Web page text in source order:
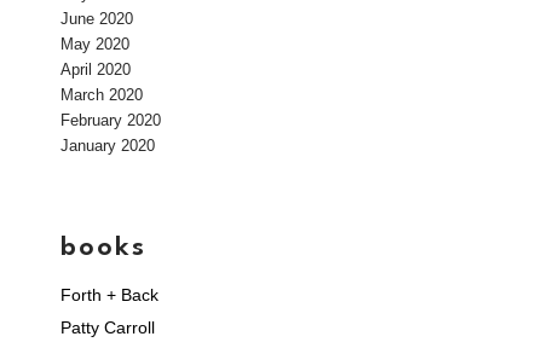
June 2020
May 2020
April 2020
March 2020
February 2020
January 2020
books
Forth + Back
Patty Carroll